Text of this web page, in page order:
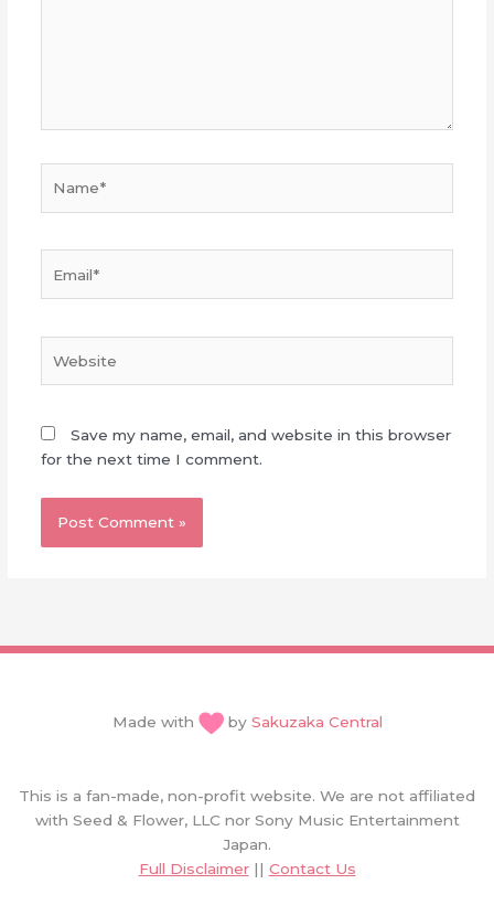
Save my name, email, and website in this browser
for the next time I comment.
Made with by Sakuzaka Central
This is a fan-made, non-profit website. We are not affiliated
with Seed & Flower, LLC nor Sony Music Entertainment
Japan.
Full Disclaimer|| Contact Us